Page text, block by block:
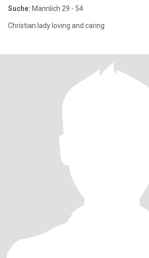
Suche: Männlich 29 - 54
Christian lady loving and caring